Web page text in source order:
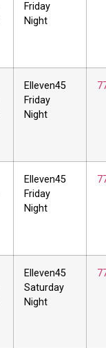
Friday
Night
Elleven45
Friday
Night
Elleven45
Friday
Night
Elleven45
Saturday
Night